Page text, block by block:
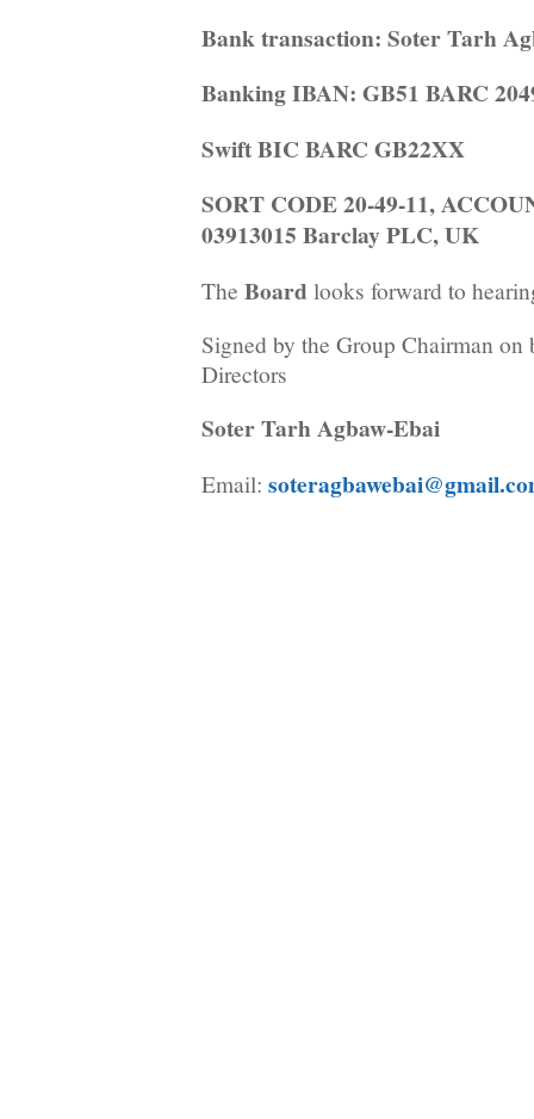
Bank transaction: Soter Tarh
Banking IBAN: GB51 BARC
Swift BIC BARC GB22XX
SORT CODE 20-49-11,
03913015 Barclay PLC, UK
The Board looks forward to
Signed by the Group Chairman
Directors
Soter Tarh Agbaw-Ebai
Email: